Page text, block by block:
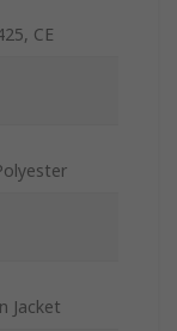
CE
Jacket